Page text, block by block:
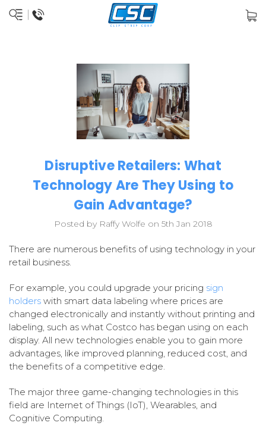
Disruptive Retailers: What
Technology Are They Using to
Gain Advantage?
Posted by Raffy Wolfe on 5th Jan 2018
There are numerous benefits of using technology in your
retail business.
For example, you could upgrade your pricing sign
holders with smart data labeling where prices are
changed electronically and instantly without printing and
labeling, such as what Costco has began using on each
display. All new technologies enable you to gain more
advantages, like improved planning, reduced cost, and
the benefits of a competitive edge.
The major three game-changing technologies in this
field are Internet of Things (IoT), Wearables, and
Cognitive Computing.